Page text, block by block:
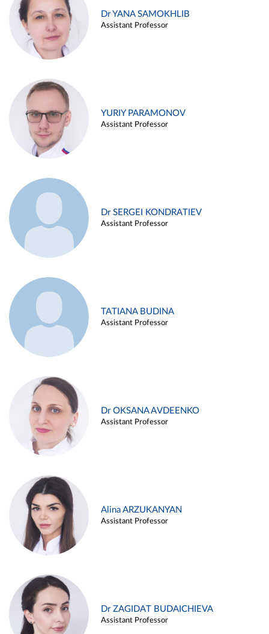
Dr YANA SAMOKHLIB
Assistant Professor
YURIY PARAMONOV
Assistant Professor
Dr SERGEI KONDRATIEV
Assistant Professor
TATIANA BUDINA
Assistant Professor
Dr OKSANA AVDEENKO
Assistant Professor
Alina ARZUKANYAN
Assistant Professor
Dr ZAGIDAT BUDAICHIEVA
Assistant Professor